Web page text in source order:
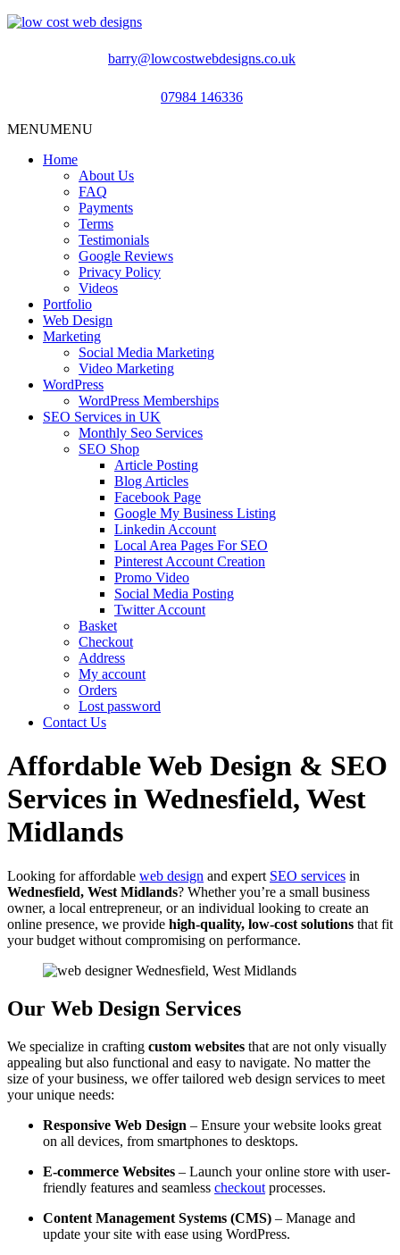
barry@lowcostwebdesigns.co.uk
07984 146336
MENUMENU
Home
About Us
FAQ
Payments
Terms
Testimonials
Google Reviews
Privacy Policy
Videos
Portfolio
Web Design
Marketing
Social Media Marketing
Video Marketing
WordPress
WordPress Memberships
SEO Services in UK
Monthly Seo Services
SEO Shop
Article Posting
Blog Articles
Facebook Page
Google My Business Listing
Linkedin Account
Local Area Pages For SEO
Pinterest Account Creation
Promo Video
Social Media Posting
Twitter Account
Basket
Checkout
Address
My account
Orders
Lost password
Contact Us
Affordable Web Design & SEO
Services in Wednesfield, West
Midlands
Looking for affordable web design and expert SEO services in
Wednesfield, West Midlands? Whether you’re a small business
owner, a local entrepreneur, or an individual looking to create an
online presence, we provide high-quality, low-cost solutions that fit
your budget without compromising on performance.
Our Web Design Services
We specialize in crafting custom websites that are not only visually
appealing but also functional and easy to navigate. No matter the
size of your business, we offer tailored web design services to meet
your unique needs:
Responsive Web Design – Ensure your website looks great
on all devices, from smartphones to desktops.
E-commerce Websites – Launch your online store with user-
friendly features and seamless checkout processes.
Content Management Systems (CMS) – Manage and
update your site with ease using WordPress.